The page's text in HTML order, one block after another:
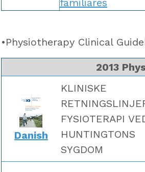
familiares
•Physiotherapy Clinical
2013
Danish
KLINISKE
FYSIOTERAPI
HUNTINGTONS
SYGDOM